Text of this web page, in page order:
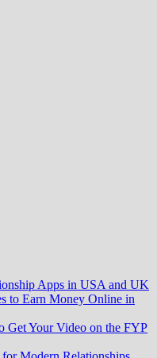
Apps in USA and UK
to Earn Money Online in
Get Your Video on the FYP